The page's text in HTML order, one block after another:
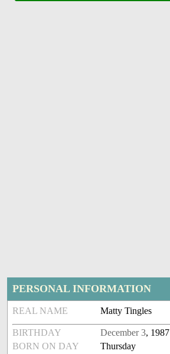
PERSONAL INFORMATION
REAL NAME Matty Tingles
BIRTHDAY December 3, 1987
BORN ON DAY
Thursday